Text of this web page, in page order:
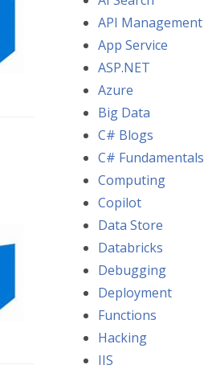
API Management
App Service
ASP.NET
Azure
Big Data
C# Blogs
C# Fundamentals
Computing
Copilot
Data Store
Databricks
Debugging
Deployment
Functions
Hacking
IIS